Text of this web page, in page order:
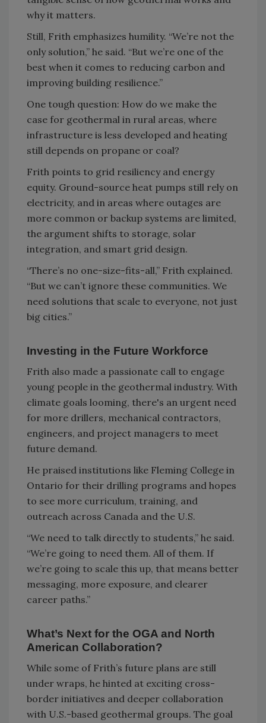
why it matters.
Still, Frith emphasizes humility. “We’re not the
only solution,” he said. “But we’re one of the
best when it comes to reducing carbon and
improving building resilience.”
One tough question: How do we make the
case for geothermal in rural areas, where
infrastructure is less developed and heating
still depends on propane or coal?
Frith points to grid resiliency and energy
equity. Ground-source heat pumps still rely on
electricity, and in areas where outages are
more common or backup systems are limited,
the argument shifts to storage, solar
integration, and smart grid design.
“There’s no one-size-fits-all,” Frith explained.
“But we can’t ignore these communities. We
need solutions that scale to everyone, not just
big cities.”
Investing in the Future Workforce
Frith also made a passionate call to engage
young people in the geothermal industry. With
climate goals looming, there's an urgent need
for more drillers, mechanical contractors,
engineers, and project managers to meet
future demand.
He praised institutions like Fleming College in
Ontario for their drilling programs and hopes
to see more curriculum, training, and
outreach across Canada and the U.S.
“We need to talk directly to students,” he said.
“We’re going to need them. All of them. If
we’re going to scale this up, that means better
messaging, more exposure, and clearer
career paths.”
What’s Next for the OGA and North
American Collaboration?
While some of Frith’s future plans are still
under wraps, he hinted at exciting cross-
border initiatives and deeper collaboration
with U.S.-based geothermal groups. The goal